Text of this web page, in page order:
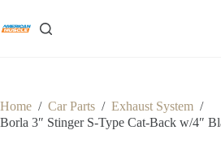
content
Home / Car Parts / Exhaust System /
Borla 3″ Stinger S-Type Cat-Back w/4″